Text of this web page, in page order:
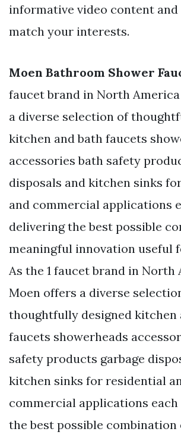
informative video content
match your interests.
Moen Bathroom Shower
faucet brand in North
a diverse selection of
kitchen and bath faucets
accessories bath safety
disposals and kitchen sinks
and commercial applications
delivering the best possible
meaningful innovation useful
As the 1 faucet brand in North
Moen offers a diverse
thoughtfully designed kitchen
faucets showerheads
safety products garbage
kitchen sinks for residential
commercial applications
the best possible combination